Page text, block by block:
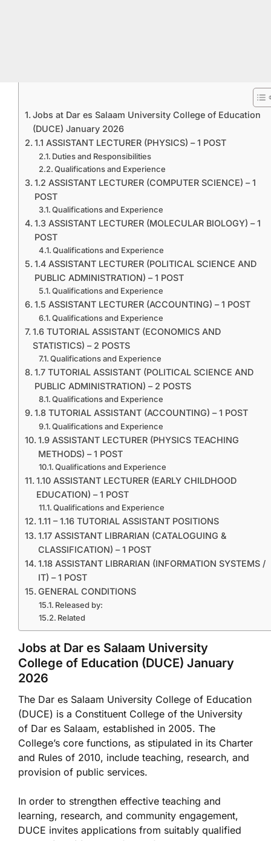
Jobs at Dar es Salaam University College of Education
(DUCE) January 2026
1.1 ASSISTANT LECTURER (PHYSICS) – 1 POST
Duties and Responsibilities
Qualifications and Experience
1.2 ASSISTANT LECTURER (COMPUTER SCIENCE) – 1
POST
Qualifications and Experience
1.3 ASSISTANT LECTURER (MOLECULAR BIOLOGY) – 1
POST
Qualifications and Experience
1.4 ASSISTANT LECTURER (POLITICAL SCIENCE AND
PUBLIC ADMINISTRATION) – 1 POST
Qualifications and Experience
1.5 ASSISTANT LECTURER (ACCOUNTING) – 1 POST
Qualifications and Experience
1.6 TUTORIAL ASSISTANT (ECONOMICS AND
STATISTICS) – 2 POSTS
Qualifications and Experience
1.7 TUTORIAL ASSISTANT (POLITICAL SCIENCE AND
PUBLIC ADMINISTRATION) – 2 POSTS
Qualifications and Experience
1.8 TUTORIAL ASSISTANT (ACCOUNTING) – 1 POST
Qualifications and Experience
1.9 ASSISTANT LECTURER (PHYSICS TEACHING
METHODS) – 1 POST
Qualifications and Experience
1.10 ASSISTANT LECTURER (EARLY CHILDHOOD
EDUCATION) – 1 POST
Qualifications and Experience
1.11 – 1.16 TUTORIAL ASSISTANT POSITIONS
1.17 ASSISTANT LIBRARIAN (CATALOGUING &
CLASSIFICATION) – 1 POST
1.18 ASSISTANT LIBRARIAN (INFORMATION SYSTEMS /
IT) – 1 POST
GENERAL CONDITIONS
Released by:
Related
Jobs at Dar es Salaam University
College of Education (DUCE) January
2026
The Dar es Salaam University College of Education
(DUCE) is a Constituent College of the University
of Dar es Salaam, established in 2005. The
College’s core functions, as stipulated in its Charter
and Rules of 2010, include teaching, research, and
provision of public services.
In order to strengthen effective teaching and
learning, research, and community engagement,
DUCE invites applications from suitably qualified